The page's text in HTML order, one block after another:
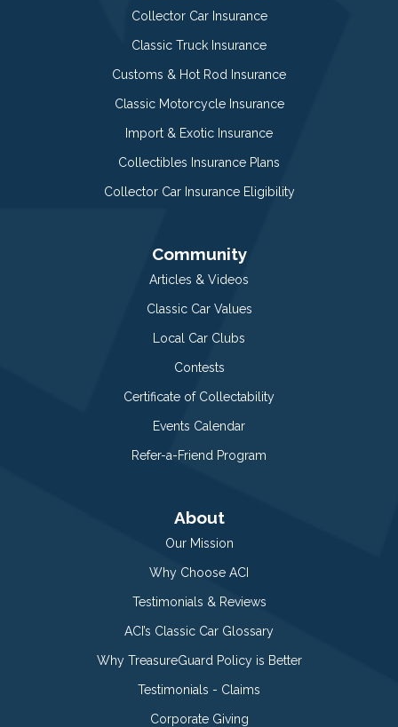
Collector Car Insurance
Classic Truck Insurance
Customs & Hot Rod Insurance
Classic Motorcycle Insurance
Import & Exotic Insurance
Collectibles Insurance Plans
Collector Car Insurance Eligibility
Community
Articles & Videos
Classic Car Values
Local Car Clubs
Contests
Certificate of Collectability
Events Calendar
Refer-a-Friend Program
About
Our Mission
Why Choose ACI
Testimonials & Reviews
ACI’s Classic Car Glossary
Why TreasureGuard Policy is Better
Testimonials - Claims
Corporate Giving